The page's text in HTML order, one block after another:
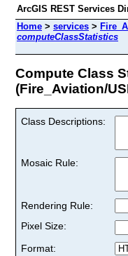
ArcGIS REST Services
Home > services >
computeClassStatistics
Compute Class
(Fire_Aviation/
Class Descriptions:
Mosaic Rule:
Rendering Rule:
Pixel Size:
Format: